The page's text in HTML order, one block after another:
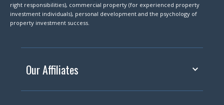
right responsibilities), commercial property (for experienced property
investment individuals), personal development and the psychology of
property investment success.
Our Affiliates